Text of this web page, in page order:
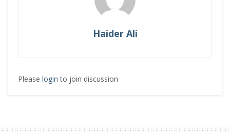
Haider Ali
Please login to join discussion